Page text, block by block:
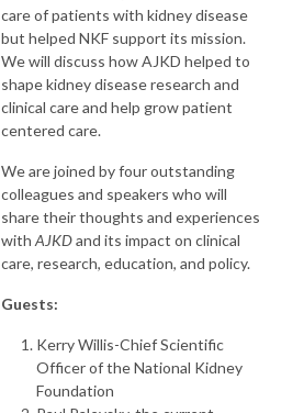
care of patients with kidney disease
but helped NKF support its mission.
We will discuss how AJKD helped to
shape kidney disease research and
clinical care and help grow patient
centered care.
We are joined by four outstanding
colleagues and speakers who will
share their thoughts and experiences
with AJKDand its impact on clinical
care, research, education, and policy.
Guests:
Kerry Willis-Chief Scientific
Officer of the National Kidney
Foundation